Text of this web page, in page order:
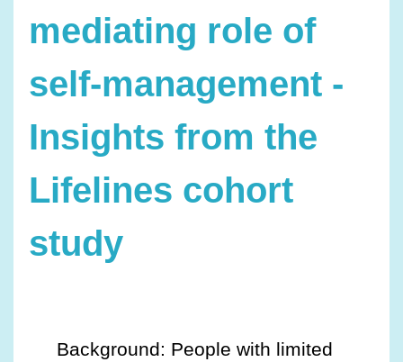
mediating role of
self-management -
Insights from the
Lifelines cohort
study
Background: People with limited